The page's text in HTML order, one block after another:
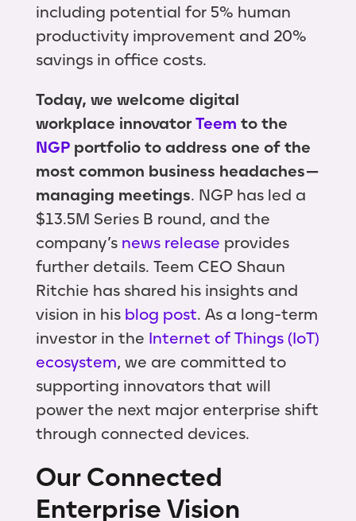
including potential for 5% human
productivity improvement and 20%
savings in office costs.
Today, we welcome digital
workplace innovatorTeem to the
NGP portfolio to address one of the
most common business headaches —
managing meetings. NGP has led a
$13.5M Series B round, and the
company’s news release provides
further details. Teem CEO Shaun
Ritchie has shared his insights and
vision in his blog post. As a long-term
investor in the Internet of Things (IoT)
ecosystem, we are committed to
supporting innovators that will
power the next major enterprise shift
through connected devices.
Our Connected
Enterprise Vision